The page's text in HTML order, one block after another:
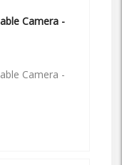
Camera -
Camera -